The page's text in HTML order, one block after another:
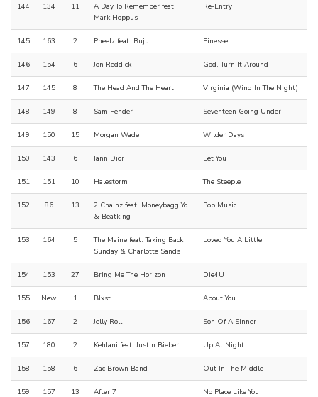
144 134 11
A Day To Remember feat.
Mark Hoppus
Re-Entry
145 163 2 Pheelz feat. Buju Finesse
146 154 6 Jon Reddick God, Turn It Around
147 145 8 The Head And The Heart Virginia (Wind In The Night)
148 149 8 Sam Fender Seventeen Going Under
149 150 15 Morgan Wade Wilder Days
150 143 6 Iann Dior Let You
151 151 10 Halestorm The Steeple
152 86 13
2 Chainz feat. Moneybagg Yo
& Beatking
Pop Music
153 164 5
The Maine feat. Taking Back
Sunday & Charlotte Sands
Loved You A Little
154 153 27 Bring Me The Horizon Die4U
155 New 1 Blxst About You
156 167 2 Jelly Roll Son Of A Sinner
157 180 2 Kehlani feat. Justin Bieber Up At Night
158 158 6 Zac Brown Band Out In The Middle
159 157 13 After 7 No Place Like You